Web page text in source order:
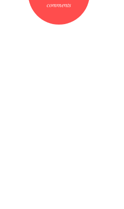
comments